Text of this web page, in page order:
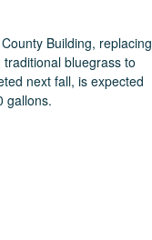
Building, replacing
bluegrass to
next fall, is expected
gallons.